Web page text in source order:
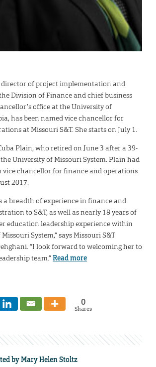
director of project implementation and
Division of Finance and chief business
office at the University of
has been named vice chancellor for
at Missouri S&T. She starts on July 1.
Plain, who retired on June 3 after a 39-
University of Missouri System. Plain had
vice chancellor for finance and operations
2017.
a breadth of experience in finance and
to S&T, as well as nearly 18 years of
education leadership experience within
System,” says Missouri S&T
“I look forward to welcoming her to
team.”Read more
0
Shares
byMary Helen Stoltz